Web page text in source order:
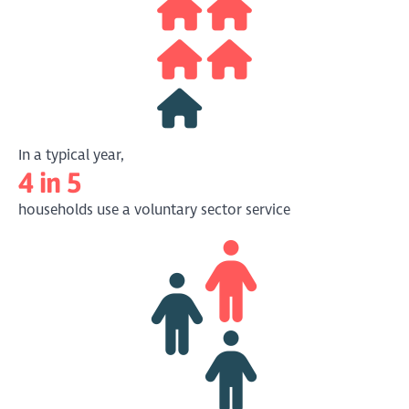
might add to or detract from third sector
organisational autonomy and sustainability.
The strength and vitality of the third sector
will become increasingly salient in an
emerging era of constrained public finance”
Macmillan, 2010
In a typical year,
4 in 5
households use a voluntary sector service